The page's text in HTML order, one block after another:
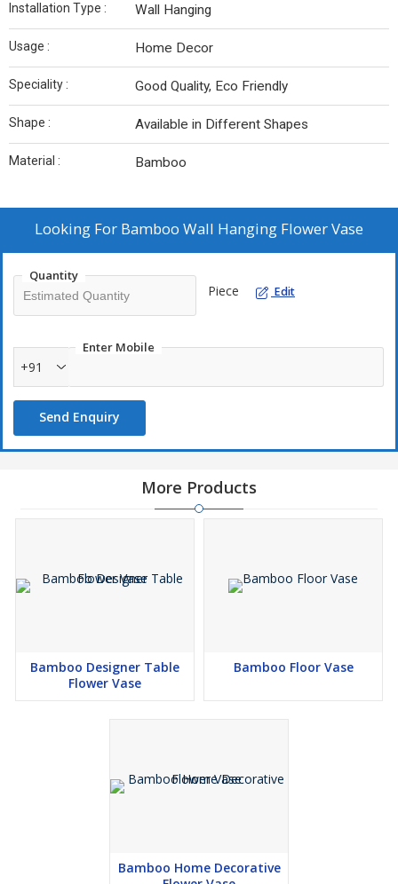
Installation Type : Wall Hanging
Usage : Home Decor
Speciality : Good Quality, Eco Friendly
Shape : Available in Different Shapes
Material : Bamboo
Looking For Bamboo Wall Hanging Flower Vase
Quantity
Piece Edit
Enter Mobile
+91
Send Enquiry
More Products
Bamboo Designer Table
Flower Vase
Bamboo Floor Vase
Bamboo Home Decorative